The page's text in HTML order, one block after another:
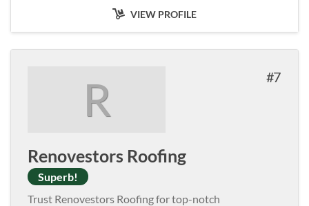
VIEW PROFILE
R 7
Renovestors Roofing
Superb!
Trust Renovestors Roofing for top-notch